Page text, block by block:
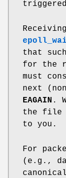
that
for the
must
next
EAGAIN .
the file
to you.
For
(e.g.,